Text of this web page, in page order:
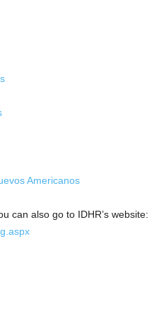
Americanos
can also go to IDHR’s website: